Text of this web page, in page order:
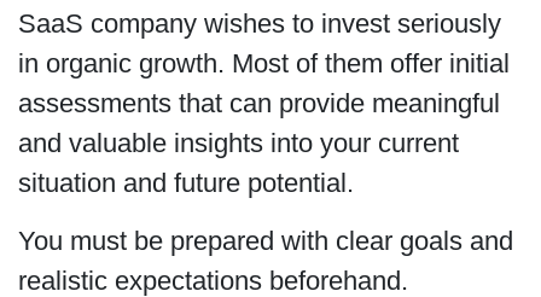
SaaS company wishes to invest seriously
in organic growth. Most of them offer initial
assessments that can provide meaningful
and valuable insights into your current
situation and future potential.
You must be prepared with clear goals and
realistic expectations beforehand.